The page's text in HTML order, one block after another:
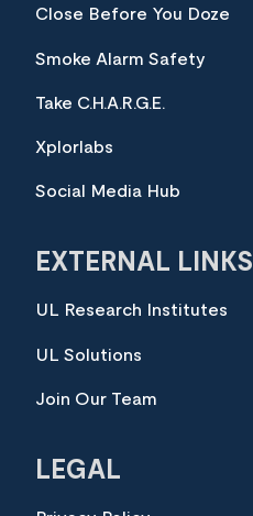
Close Before You Doze
Smoke Alarm Safety
Take C.H.A.R.G.E.
Xplorlabs
Social Media Hub
EXTERNAL LINKS
UL Research Institutes
UL Solutions
Join Our Team
LEGAL